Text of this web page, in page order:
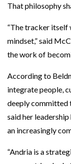
That philosophy
“The tracker itself
mindset,” said
the work of
According to
integrate people,
deeply committed
said her
an increasingly
“Andria is a